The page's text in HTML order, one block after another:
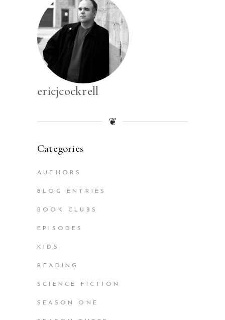
ericjcockrell
❦
Categories
AUTHORS
BLOG ENTRIES
BOOK CLUBS
EPISODES
KIDS
READING
SCIENCE FICTION
SEASON ONE